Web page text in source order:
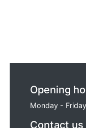
Opening
Monday -
Contact us